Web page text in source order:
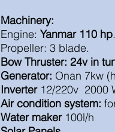
Machinery:
Engine: Yanmar 110 hp
Propeller: 3 blade.
Bow Thruster: 24v in
Generator: Onan 7kw
Inverter 12/220v 2000
Air condition system:
Water maker100l/h